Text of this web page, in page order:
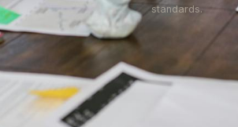
standards.